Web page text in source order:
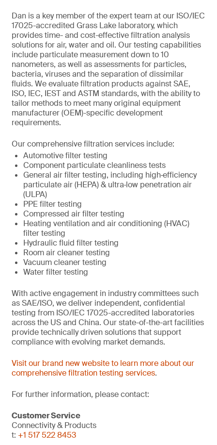
Dan is a key member of the expert team at our ISO/IEC
17025-accredited Grass Lake laboratory, which
provides time- and cost-effective filtration analysis
solutions for air, water and oil. Our testing capabilities
include particulate measurement down to 10
nanometers, as well as assessments for particles,
bacteria, viruses and the separation of dissimilar
fluids. We evaluate filtration products against SAE,
ISO, IEC, IEST and ASTM standards, with the ability to
tailor methods to meet many original equipment
manufacturer (OEM)-specific development
requirements.
Our comprehensive filtration services include:
Automotive filter testing
Component particulate cleanliness tests
General air filter testing, including high‑efficiency
particulate air (HEPA) & ultra‑low penetration air
(ULPA)
PPE filter testing
Compressed air filter testing
Heating ventilation and air conditioning (HVAC)
filter testing
Hydraulic fluid filter testing
Room air cleaner testing
Vacuum cleaner testing
Water filter testing
With active engagement in industry committees such
as SAE/ISO, we deliver independent, confidential
testing from ISO/IEC 17025-accredited laboratories
across the US and China. Our state-of-the-art facilities
provide technically driven solutions that support
compliance with evolving market demands.
Visit our brand new website to learn more about our
comprehensive filtration testing services.
For further information, please contact:
Customer Service
Connectivity & Products
t: +1 517 522 8453